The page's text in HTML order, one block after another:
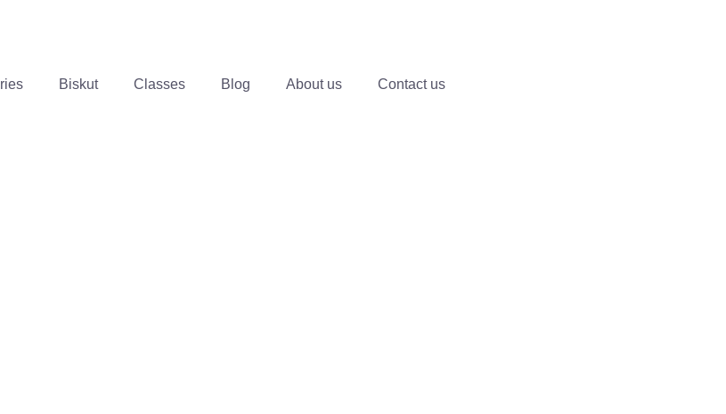
Biskut Classes Blog About us Contact us